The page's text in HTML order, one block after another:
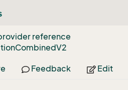
reference
CombinedV2
Feedback Edit